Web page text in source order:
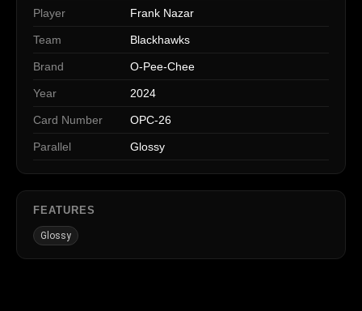
Player Frank Nazar
Team Blackhawks
Brand O-Pee-Chee
Year 2024
Card Number OPC-26
Parallel Glossy
FEATURES
Glossy